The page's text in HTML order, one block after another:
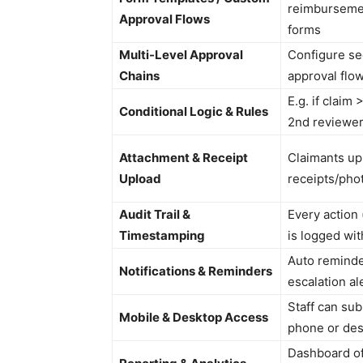
Approval Flows
forms
Multi-Level Approval
Chains
Configure
approval
Conditional Logic & Rules
E.g. if claim
2nd reviewer
Attachment & Receipt
Upload
Claimants
receipts/
Audit Trail &
Timestamping
Every
is logged
Notifications & Reminders
Auto
escalation
Mobile & Desktop Access
Staff can
phone or
Dashboard